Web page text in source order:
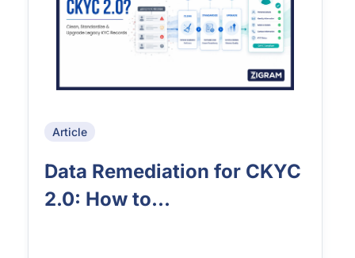
Article
Data Remediation for CKYC
2.0: How to...